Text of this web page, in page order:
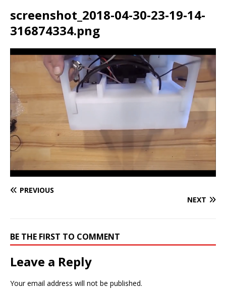
screenshot_2018-04-30-23-19-14-
316874334.png
PREVIOUS
NEXT
BE THE FIRST TO COMMENT
Leave a Reply
Your email address will not be published.